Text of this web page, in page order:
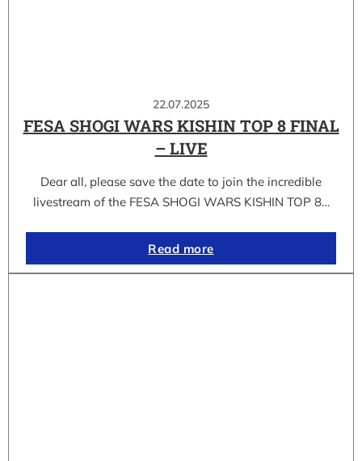
22.07.2025
FESA SHOGI WARS KISHIN TOP 8 FINAL
– LIVE
Dear all, please save the date to join the incredible
livestream of the FESA SHOGI WARS KISHIN TOP 8…
Read more